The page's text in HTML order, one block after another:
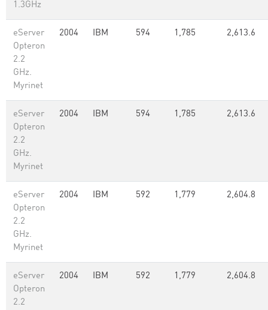
1.3GHz
eServer
Opteron
2.2
GHz.
Myrinet
2004 IBM 594 1,785 2,613.6
eServer
Opteron
2.2
GHz.
Myrinet
2004 IBM 594 1,785 2,613.6
eServer
Opteron
2.2
GHz.
Myrinet
2004 IBM 592 1,779 2,604.8
eServer
Opteron
2.2
2004 IBM 592 1,779 2,604.8